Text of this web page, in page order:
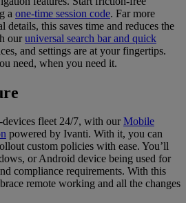
a one-time session code. Far more
details, this saves time and reduces the
ouruniversal search bar and quick
and settings are at your fingertips.
need, when you need it.
fleet 24/7, with ourMobile
powered by Ivanti. With it, you can
custom policies with ease. You’ll
or Android device being used for
compliance requirements. With this
remote working and all the changes